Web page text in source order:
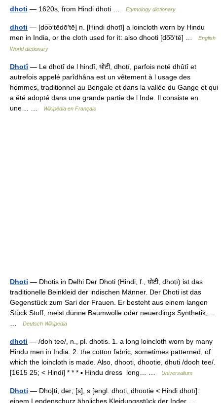
dhoti — 1620s, from Hindi dhoti … Etymology dictionary
dhoti — [do͞o′tēdō′tē] n. [Hindi dhotī] a loincloth worn by Hindu
men in India, or the cloth used for it: also dhooti [do͞o′tē] …
English
World dictionary
Dhotî— Le dhotî de l hindî, धोटी, dhoṭī, parfois noté dhûtî et
autrefois appelé parîdhâna est un vêtement à l usage des
hommes, traditionnel au Bengale et dans la vallée du Gange et qui
a été adopté dans une grande partie de l Inde. Il consiste en
une… …
Wikipédia en Français
Dhoti — Dhotis in Delhi Der Dhoti (Hindi, f., धोटी, dhoṭī) ist das
traditionelle Beinkleid der indischen Männer. Der Dhoti ist das
Gegenstück zum Sari der Frauen. Er besteht aus einem langen
Stück Stoff, meist dünne Baumwolle oder neuerdings Synthetik,…
Deutsch Wikipedia
dhoti — /doh tee/, n., pl. dhotis. 1. a long loincloth worn by many
Hindu men in India. 2. the cotton fabric, sometimes patterned, of
which the loincloth is made. Also, dhooti, dhootie, dhuti /dooh tee/.
[1615 25; < Hindi] * * * ▪ Hindu dress long… …
Universalium
Dhoti — Dho|ti, der; [s], s [engl. dhoti, dhootie < Hindi dhotī]:
einem Lendenschurz ähnliches Kleidungsstück der Inder …